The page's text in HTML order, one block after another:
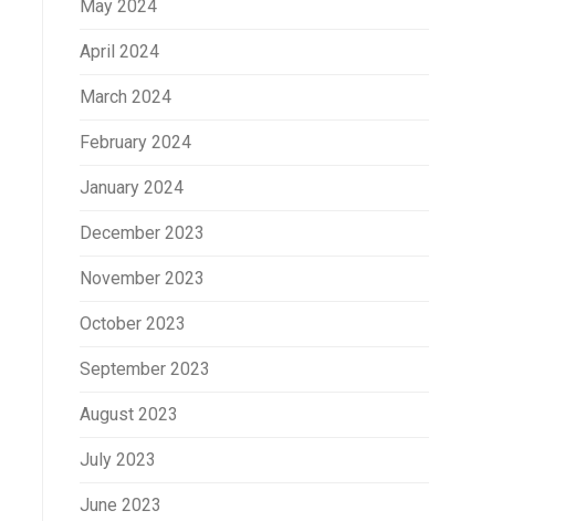
May 2024
April 2024
March 2024
February 2024
January 2024
December 2023
November 2023
October 2023
September 2023
August 2023
July 2023
June 2023